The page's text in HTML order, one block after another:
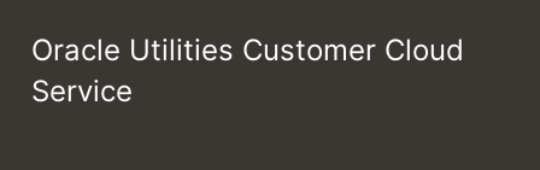
Oracle Utilities Customer Cloud
Service